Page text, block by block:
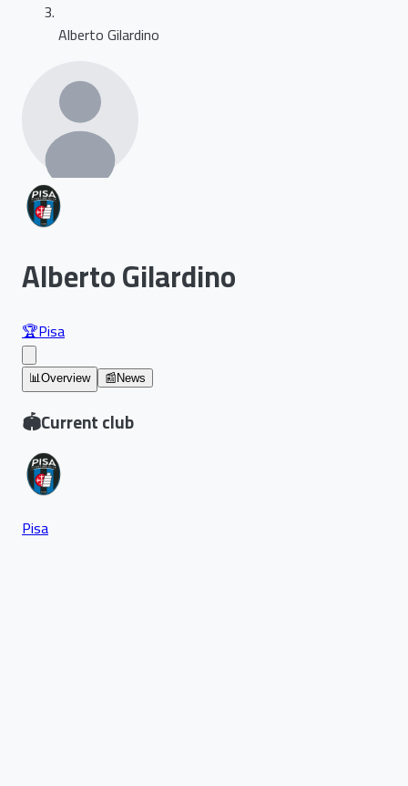
Alberto Gilardino
Alberto Gilardino
🏆Pisa
📊Overview 📰 News
🏟️Current club
Pisa